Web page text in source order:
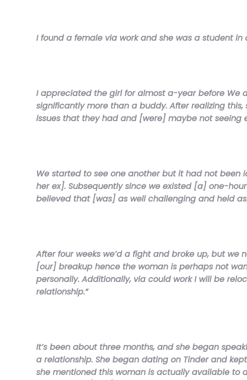
I found a female via work and she was a student
I appreciated the girl for almost a-year before We
significantly more than a buddy. After realizing
issues that they had and [were] maybe not seeing
We started to see one another but it had not been
her ex]. Subsequently since we existed [a] one-
believed that [was] as well challenging and held
After four weeks we’d a fight and broke up, but
[our] breakup hence the woman is perhaps not
personally. Additionally, via could work I will be
relationship.”
It’s been about three months, and she began
a relationship. She began dating on Tinder and
she mentioned this woman is actually available to